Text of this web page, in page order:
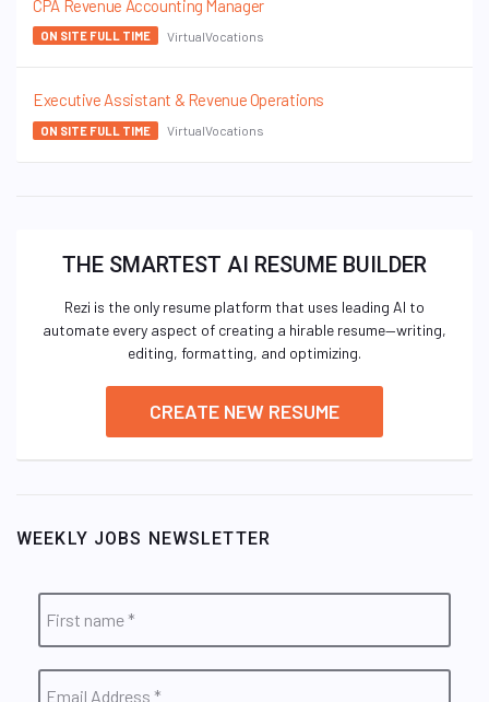
CPA Revenue Accounting Manager
ON SITE FULL TIME VirtualVocations
Executive Assistant & Revenue Operations
ON SITE FULL TIME VirtualVocations
THE SMARTEST AI RESUME BUILDER
Rezi is the only resume platform that uses leading AI to
automate every aspect of creating a hirable resume—writing,
editing, formatting, and optimizing.
CREATE NEW RESUME
WEEKLY JOBS NEWSLETTER